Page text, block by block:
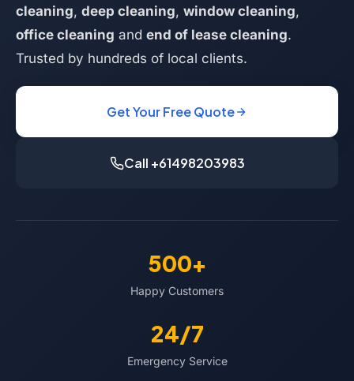
cleaning, deep cleaning, window cleaning,
office cleaning and end of lease cleaning.
Trusted by hundreds of local clients.
Get Your Free Quote
Call +61498203983
500+
Happy Customers
24/7
Emergency Service